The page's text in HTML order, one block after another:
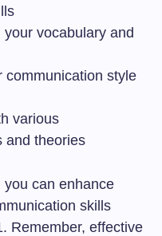
vocabulary and
communication style
various
and theories
can enhance
skills
Remember, effective